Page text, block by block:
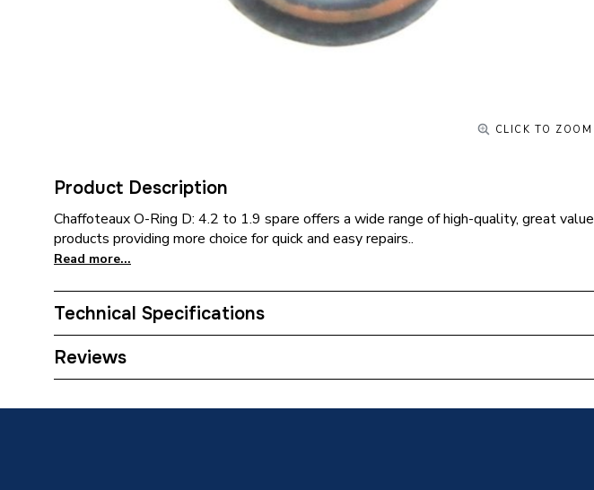
CLICK TO ZOOM
Product Description
Chaffoteaux O-Ring D: 4.2 to 1.9 spare offers a wide range of high-quality, great value
products providing more choice for quick and easy repairs..
Read more...
Technical Specifications
Category Name
Reviews